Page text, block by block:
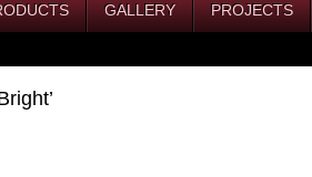
GALLERY PROJECTS